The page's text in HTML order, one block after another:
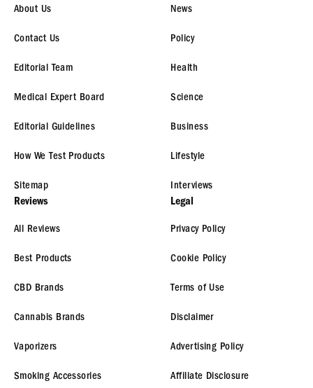
About Us
Contact Us
Editorial Team
Medical Expert Board
Editorial Guidelines
How We Test Products
Sitemap
News
Policy
Health
Science
Business
Lifestyle
Interviews
Reviews
All Reviews
Best Products
CBD Brands
Cannabis Brands
Vaporizers
Smoking Accessories
Legal
Privacy Policy
Cookie Policy
Terms of Use
Disclaimer
Advertising Policy
Affiliate Disclosure